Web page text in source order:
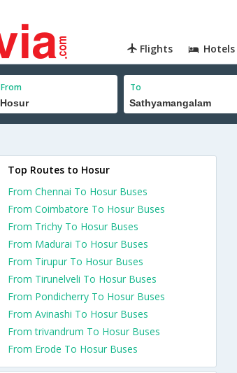
Flights Hotels
From To
Top Routes to Hosur
From Chennai To Hosur Buses
From Coimbatore To Hosur Buses
From Trichy To Hosur Buses
From Madurai To Hosur Buses
From Tirupur To Hosur Buses
From Tirunelveli To Hosur Buses
From Pondicherry To Hosur Buses
From Avinashi To Hosur Buses
From trivandrum To Hosur Buses
From Erode To Hosur Buses